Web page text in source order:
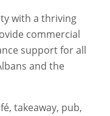
with a thriving
commercial
support for all
and the
takeaway, pub,